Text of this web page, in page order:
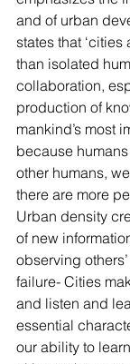
and of urban
states that
than isolated
collaboration,
production of
mankind’s most
because
other humans,
there are more
Urban density
of new
observing
failure- Cities
and listen and
essential
our ability to